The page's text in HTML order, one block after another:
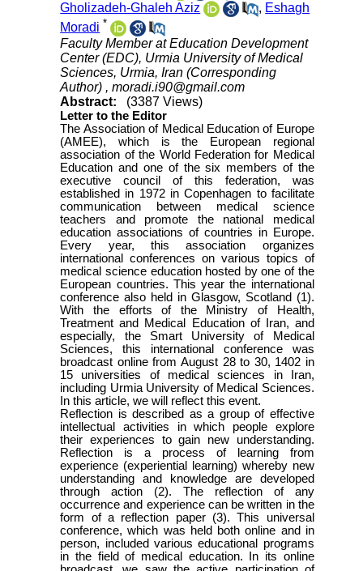
Gholizadeh-Ghaleh Aziz
, Eshagh
Moradi *
Faculty Member at Education Development
Center (EDC), Urmia University of Medical
Sciences, Urmia, Iran (Corresponding
Author) ,moradi.i90@gmail.com
Abstract:
(3387 Views)
Letter to the Editor
The Association of Medical Education of Europe
(AMEE), which is the European regional
association of the World Federation for Medical
Education and one of the six members of the
executive council of this federation, was
established in 1972 in Copenhagen to facilitate
communication between medical science
teachers and promote the national medical
education associations of countries in Europe.
Every year, this association organizes
international conferences on various topics of
medical science education hosted by one of the
European countries. This year the international
conference also held in Glasgow, Scotland (1).
With the efforts of the Ministry of Health,
Treatment and Medical Education of Iran, and
especially, the Smart University of Medical
Sciences, this international conference was
broadcast online from August 28 to 30, 1402 in
15 universities of medical sciences in Iran,
including Urmia University of Medical Sciences.
In this article, we will reflect this event.
Reflection is described as a group of effective
intellectual activities in which people explore
their experiences to gain new understanding.
Reflection is a process of learning from
experience (experiential learning) whereby new
understanding and knowledge are developed
through action (2). The reflection of any
occurrence and experience can be written in the
form of a reflection paper (3). This universal
conference, which was held both online and in
person, included various educational programs
in the field of medical education. In its online